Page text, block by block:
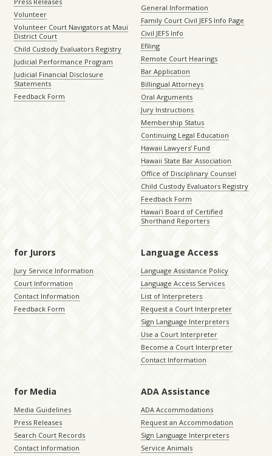
Volunteer
Volunteer Court Navigators at Maui
District Court
Child Custody Evaluators Registry
Judicial Performance Program
Judicial Financial Disclosure
Statements
Feedback Form
General Information
Family Court Civil JEFS Info Page
Civil JEFS Info
Efiling
Remote Court Hearings
Bar Application
Billingual Attorneys
Oral Arguments
Jury Instructions
Membership Status
Continuing Legal Education
Hawaii Lawyers’ Fund
Hawaii State Bar Association
Office of Disciplinary Counsel
Child Custody Evaluators Registry
Feedback Form
Hawaiʻi Board of Certified
Shorthand Reporters
for Jurors
Jury Service Information
Court Information
Contact Information
Feedback Form
Language Access
Language Assistance Policy
Language Access Services
List of Interpreters
Request a Court Interpreter
Sign Language Interpreters
Use a Court Interpreter
Become a Court Interpreter
Contact Information
for Media
Media Guidelines
Press Releases
Search Court Records
Contact Information
ADA Assistance
ADA Accommodations
Request an Accommodation
Sign Language Interpreters
Service Animals